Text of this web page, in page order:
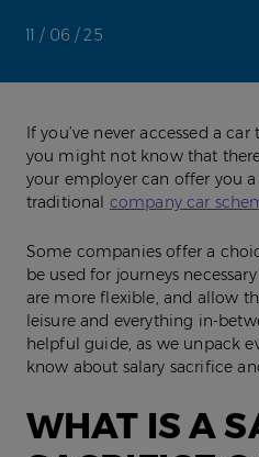
11 / 06 / 25
If you’ve never accessed a
you might not know that
your employer can offer you
traditional company car
Some companies offer a
be used for journeys
are more flexible, and allow
leisure and everything in-
helpful guide, as we unpack
know about salary sacrifice
WHAT IS A